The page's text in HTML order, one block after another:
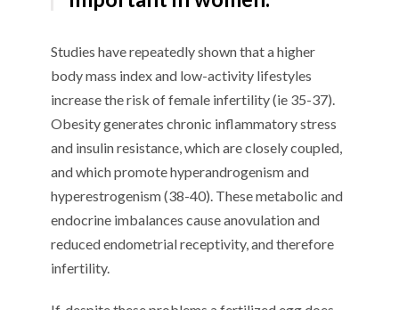
Studies have repeatedly shown that a higher
body mass index and low-activity lifestyles
increase the risk of female infertility (ie 35-37).
Obesity generates chronic inflammatory stress
and insulin resistance, which are closely coupled,
and which promote hyperandrogenism and
hyperestrogenism (38-40). These metabolic and
endocrine imbalances cause anovulation and
reduced endometrial receptivity, and therefore
infertility.